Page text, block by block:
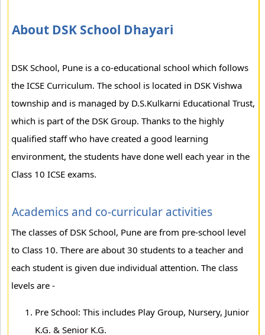
About DSK School Dhayari
DSK School, Pune is a co-educational school which follows
the ICSE Curriculum. The school is located in DSK Vishwa
township and is managed by D.S.Kulkarni Educational Trust,
which is part of the DSK Group. Thanks to the highly
qualified staff who have created a good learning
environment, the students have done well each year in the
Class 10 ICSE exams.
Academics and co-curricular activities
The classes of DSK School, Pune are from pre-school level
to Class 10. There are about 30 students to a teacher and
each student is given due individual attention. The class
levels are -
Pre School: This includes Play Group, Nursery, Junior
K.G. & Senior K.G.